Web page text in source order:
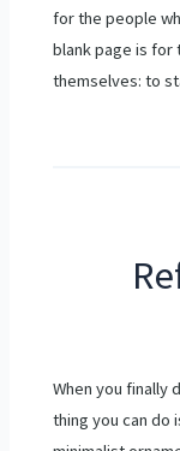
for the people
blank page is for
themselves: to
When you finally
thing you can do